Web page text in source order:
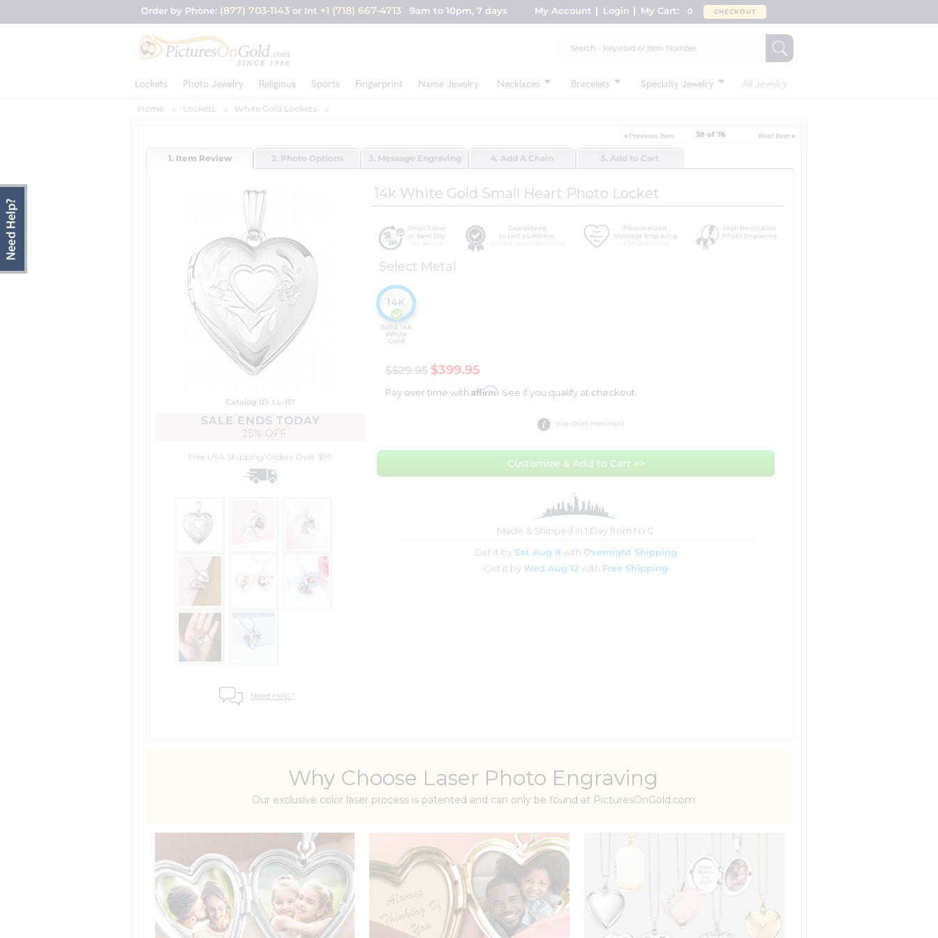
Order by Phone: (877) 703-1143 or Int +1 (718) 667-4713 9am to 10pm, 7 days My Account Login My Cart: 0 CHECKOUT
Lockets Photo Jewelry Religious Sports Fingerprint Name Jewelry Necklaces Bracelets Specialty Jewelry All Jewelry
Home Lockets White Gold Lockets
38 of 76
1. Item Review 2. Photo Options 3. Message Engraving 4. Add A Chain 5. Add to Cart
Catalog ID: LL-117
SALE ENDS TODAY
25% OFF
Free USA Shipping Orders Over $99
Need Help?
14k White Gold Small Heart Photo Locket
Ships Same
or Next Day
Guaranteed
to Last a Lifetime
Personalized
Message Engraving
High Resolution
Photo Engraving
Select Metal
Solid 14k
White
Gold
14K
$529.95 $399.95
Pay over time withAffirm. See if you qualify at checkout.
Size Chart (mm/inch)
Customize & Add to Cart >>
Made & Shipped in 1 Day from NYC
Get it by Sat Aug 8with Overnight Shipping
Get it byWed Aug 12 with Free Shipping
Why Choose Laser Photo Engraving
Our exclusive color laser process is patented and can only be found at PicturesOnGold.com